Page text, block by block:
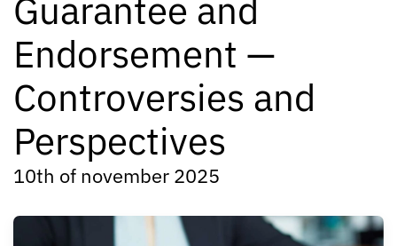
Guarantee and
Endorsement —
Controversies and
Perspectives
10th of november 2025